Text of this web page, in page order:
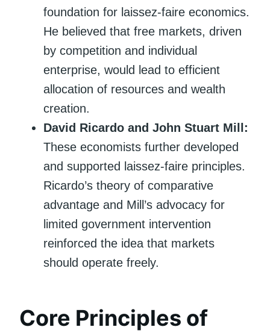
foundation for laissez-faire economics.
He believed that free markets, driven
by competition and individual
enterprise, would lead to efficient
allocation of resources and wealth
creation.
David Ricardo and John Stuart Mill:
These economists further developed
and supported laissez-faire principles.
Ricardo’s theory of comparative
advantage and Mill’s advocacy for
limited government intervention
reinforced the idea that markets
should operate freely.
Core Principles of